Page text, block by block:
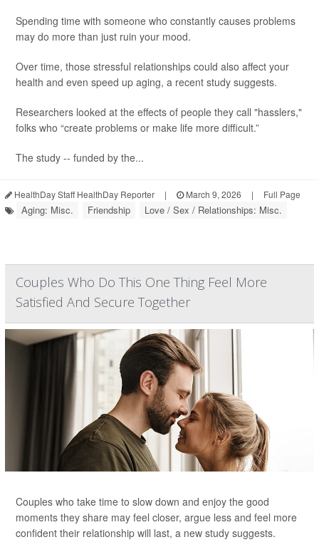
Spending time with someone who constantly causes problems
may do more than just ruin your mood.
Over time, those stressful relationships could also affect your
health and even speed up aging, a recent study suggests.
Researchers looked at the effects of people they call "hasslers,"
folks who “create problems or make life more difficult.”
The study -- funded by the...
HealthDay Staff HealthDay Reporter | March 9, 2026 | Full Page
Aging: Misc. Friendship Love / Sex / Relationships: Misc.
Couples Who Do This One Thing Feel More
Satisfied And Secure Together
Couples who take time to slow down and enjoy the good
moments they share may feel closer, argue less and feel more
confident their relationship will last, a new study suggests.